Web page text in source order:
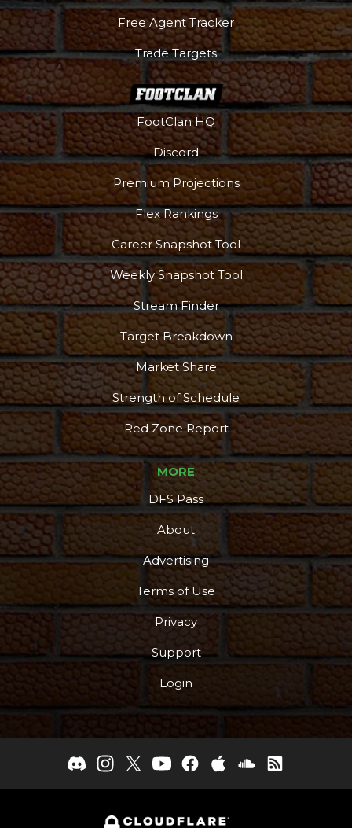
Podcast More
Free Agent Tracker
Trade Targets
FootClan HQ
Discord
Premium Projections
Flex Rankings
Career Snapshot Tool
Weekly Snapshot Tool
Stream Finder
Target Breakdown
Market Share
Strength of Schedule
Red Zone Report
MORE
DFS Pass
About
Advertising
Terms of Use
Privacy
Support
Login